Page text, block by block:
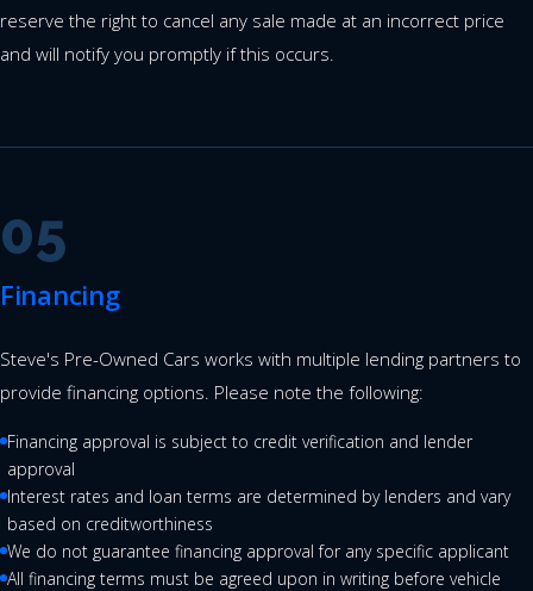
reserve the right to cancel any sale made at an incorrect price
and will notify you promptly if this occurs.
05
Financing
Steve's Pre-Owned Cars works with multiple lending partners to
provide financing options. Please note the following:
Financing approval is subject to credit verification and lender
approval
Interest rates and loan terms are determined by lenders and vary
based on creditworthiness
We do not guarantee financing approval for any specific applicant
All financing terms must be agreed upon in writing before vehicle